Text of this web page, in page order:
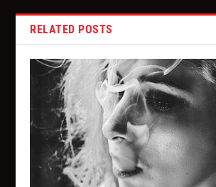
RELATED POSTS